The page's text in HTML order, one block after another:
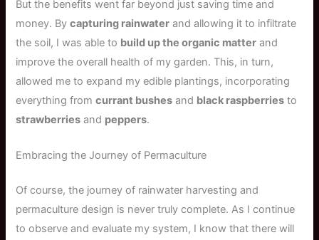
But the benefits went far beyond just saving time and
money. Bycapturing rainwater and allowing it to infiltrate
the soil, I was able to build up the organic matter and
improve the overall health of my garden. This, in turn,
allowed me to expand my edible plantings, incorporating
everything fromcurrant bushes and black raspberries to
strawberries and peppers.
Embracing the Journey of Permaculture
Of course, the journey of rainwater harvesting and
permaculture design is never truly complete. As I continue
to observe and evaluate my system, I know that there will